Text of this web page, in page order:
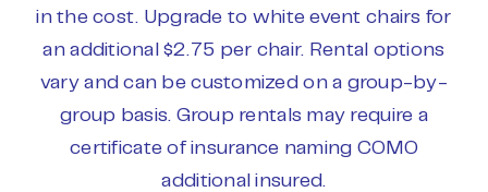
in the cost. Upgrade to whiteevent chairs for
an additional $2.75 per chair. Rental options
vary and can be customized on a group-by-
group basis. Group rentals may require a
certificate of insurance naming COMO
additional insured.